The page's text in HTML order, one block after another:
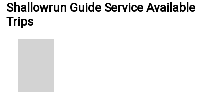
Shallowrun Guide Service Available
Trips